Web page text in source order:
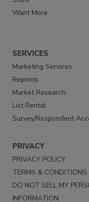
Want More
SERVICES
Marketing Services
Reprints
Market Research
List Rental
Survey/Respondent
PRIVACY
PRIVACY POLICY
TERMS & CONDITIONS
DO NOT SELL MY
INFORMATION